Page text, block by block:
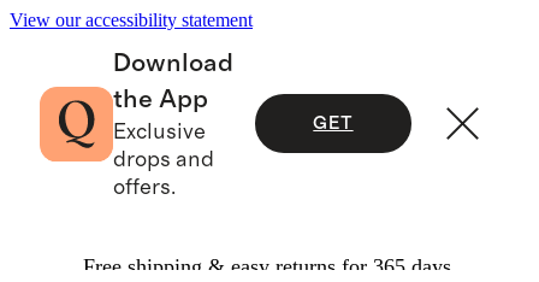
View our accessibility statement
Download
the App
Exclusive
drops and
offers.
GET
Free shipping & easy returns for 365 days.